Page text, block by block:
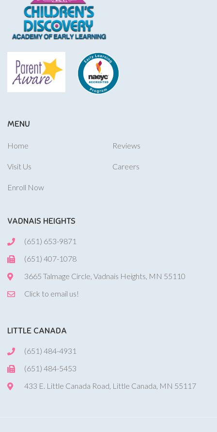
MENU
Home
Visit Us
Enroll Now
Reviews
Careers
VADNAIS HEIGHTS
(651) 653-9871
(651) 407-1078
3665 Talmage Circle, Vadnais Heights, MN 55110
Click to email us!
LITTLE CANADA
(651) 484-4931
(651) 484-5453
433 E. Little Canada Road, Little Canada, MN 55117